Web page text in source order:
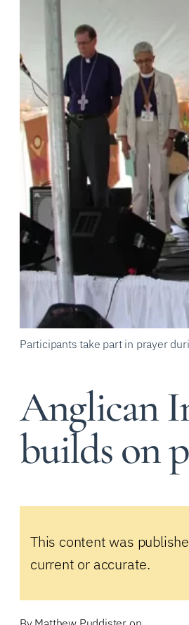
Participants take part in prayer
Anglican
builds on
This content was
current or accurate.